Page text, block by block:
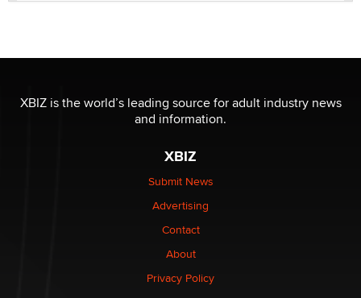
I have a new sex toy company & looking for feedback
Sara
$250K worth of male sex toys left Los Angeles, never
made it to Dallas: A ‘Handy’ heist?
1 Year Anniversary - DoItStrapped.com
XBIZ is the world’s leading source for adult industry news
and information.
XBIZ
Submit News
Advertising
Contact
About
Privacy Policy